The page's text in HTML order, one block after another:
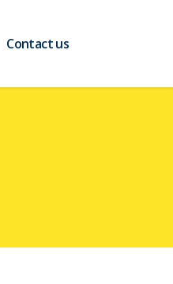
Contact us